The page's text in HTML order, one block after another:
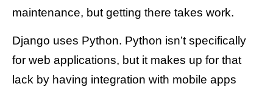
maintenance, but getting there takes work.
Django uses Python. Python isn’t specifically
for web applications, but it makes up for that
lack by having integration with mobile apps